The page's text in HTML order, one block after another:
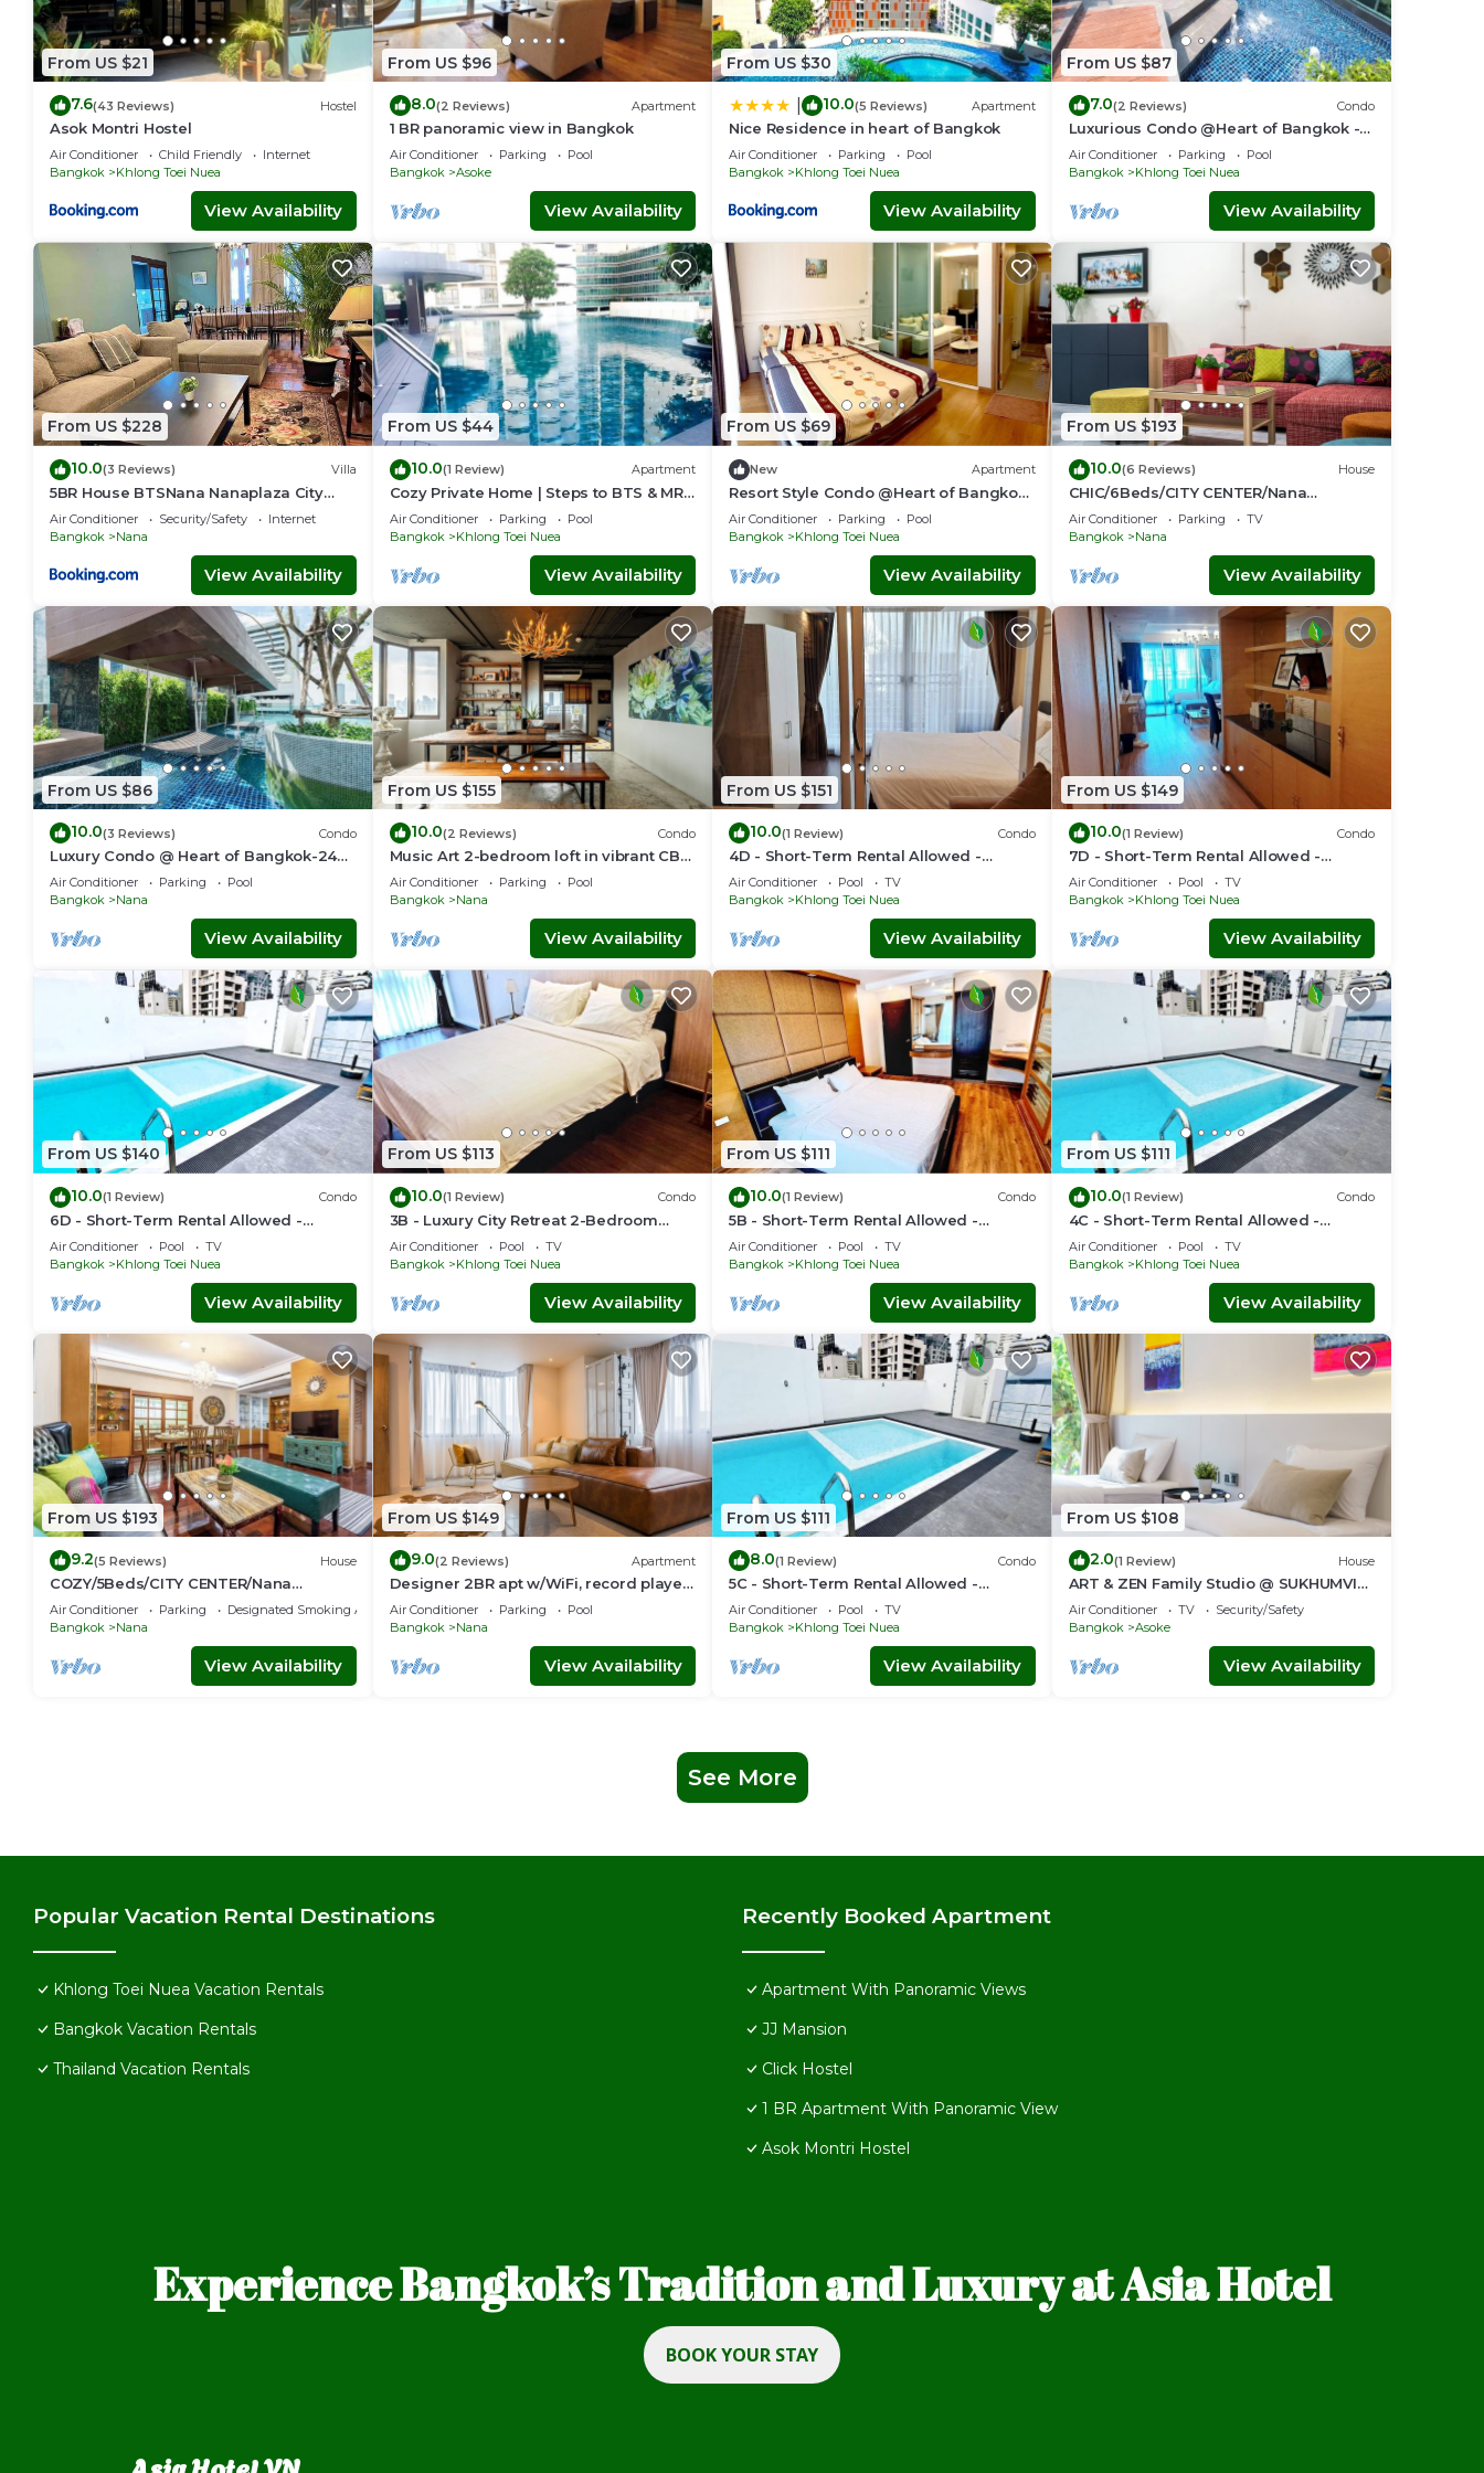
From US $21
7.6(43 Reviews) Hostel
Asok Montri Hostel
Air Conditioner Child Friendly
Internet
Bangkok
Khlong Toei Nuea
View Availability
From US $96
8.0(2 Reviews) Apartment
1 BR panoramic view in Bangkok
Air Conditioner Parking
Pool
Bangkok
Asoke
View Availability
From US $30
10.0(5 Reviews) Apartment
Nice Residence in heart of Bangkok
Air Conditioner Parking
Pool
Bangkok
Khlong Toei Nuea
View Availability
From US $87
7.0(2 Reviews) Condo
Luxurious Condo @Heart of Bangkok -
Quiet location - Fast Wifi - 24 Hour
Checkin
Air Conditioner Parking
Pool
Bangkok
Khlong Toei Nuea
View Availability
From US $228
10.0(3 Reviews) Villa
5BR House BTSNana Nanaplaza City
center MBK Center world
Air Conditioner Security/Safety
Internet
Bangkok
Nana
View Availability
From US $44
10.0(1 Review) Apartment
Cozy Private Home | Steps to BTS & MRT
Sukhumvit
Air Conditioner Parking
Pool
Bangkok
Khlong Toei Nuea
View Availability
From US $69
New Apartment
Resort Style Condo @Heart of Bangkok-
Quiet location- Fast Wifi -24 Hour
Checkin
Air Conditioner Parking
Pool
Bangkok
Khlong Toei Nuea
View Availability
From US $193
10.0(6 Reviews) House
CHIC/6Beds/CITY CENTER/Nana
BTS/Siam/Central World
Air Conditioner Parking
TV
Bangkok
Nana
View Availability
From US $86
10.0(3 Reviews) Condo
Luxury Condo @ Heart of Bangkok-24
HOUR CHECK-IN
Air Conditioner Parking
Pool
Bangkok
Nana
View Availability
From US $155
10.0(2 Reviews) Condo
Music Art 2-bedroom loft in vibrant CBD
near mall, park, skytrain Nana
Air Conditioner Parking
Pool
Bangkok
Nana
View Availability
From US $151
10.0(1 Review) Condo
4D - Short-Term Rental Allowed -
Downtown Bkk Serviced Apartment
Air Conditioner Pool
TV
Bangkok
Khlong Toei Nuea
View Availability
From US $149
10.0(1 Review) Condo
7D - Short-Term Rental Allowed -
Downtown Bkk Serviced Apartment
Air Conditioner Pool
TV
Bangkok
Khlong Toei Nuea
View Availability
From US $140
10.0(1 Review) Condo
6D - Short-Term Rental Allowed -
Downtown Bkk Serviced Apartment
Air Conditioner Pool
TV
Bangkok
Khlong Toei Nuea
View Availability
From US $113
10.0(1 Review) Condo
3B - Luxury City Retreat 2-Bedroom
Condo in Downtown Sukhumvit,
Bangkok
Air Conditioner Pool
TV
Bangkok
Khlong Toei Nuea
View Availability
From US $111
10.0(1 Review) Condo
5B - Short-Term Rental Allowed -
Downtown Bkk Serviced Apartment
Air Conditioner Pool
TV
Bangkok
Khlong Toei Nuea
View Availability
From US $111
10.0(1 Review) Condo
4C - Short-Term Rental Allowed -
Downtown Bkk Serviced Apartment
Air Conditioner Pool
TV
Bangkok
Khlong Toei Nuea
View Availability
From US $193
9.2(5 Reviews) House
COZY/5Beds/CITY CENTER/Nana
BTS/Siam/Central World
Air Conditioner Parking
Designated Smoking Area
Bangkok
Nana
View Availability
From US $149
9.0(2 Reviews) Apartment
Designer 2BR apt w/WiFi, record player,
game console in CBD Bangkok
Air Conditioner Parking
Pool
Bangkok
Nana
View Availability
From US $111
8.0(1 Review) Condo
5C - Short-Term Rental Allowed -
Downtown Bkk Serviced Apartment
Air Conditioner Pool
TV
Bangkok
Khlong Toei Nuea
View Availability
From US $108
2.0(1 Review) House
ART & ZEN Family Studio @ SUKHUMVIT
39 BTS Phrompong
Air Conditioner TV
Security/Safety
Bangkok
Asoke
View Availability
See More
Popular Vacation Rental Destinations
Khlong Toei Nuea Vacation Rentals
Bangkok Vacation Rentals
Thailand Vacation Rentals
Recently Booked Apartment
Apartment With Panoramic Views
JJ Mansion
Click Hostel
1 BR Apartment With Panoramic View
Asok Montri Hostel
Experience Bangkok’s Tradition and Luxury at Asia Hotel
BOOK YOUR STAY